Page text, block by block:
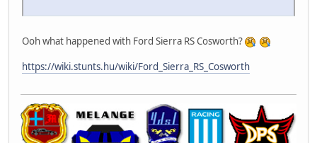
Ooh what happened with Ford Sierra RS Cosworth?
https://wiki.stunts.hu/wiki/Ford_Sierra_RS_Cosworth